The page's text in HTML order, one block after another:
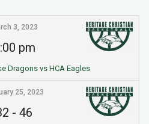
3, 2023
pm
Dragons vs HCA Eagles
25, 2023
-46